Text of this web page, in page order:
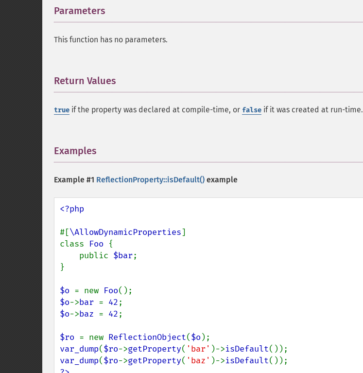
Parameters
This function has no parameters.
Return Values
true if the property was declared at compile-time, or false if it was created at run-time.
Examples
Example #1 ReflectionProperty::isDefault() example
<?php
#[\AllowDynamicProperties]
class Foo {
    public
$bar;
}
$o = new Foo
$o->bar = 42
$o->baz = 42;
$ro = new ReflectionObject($o
var_dump($ro->getProperty( 'bar' )->isDefault
var_dump($ro->getProperty( 'baz' )->isDefault